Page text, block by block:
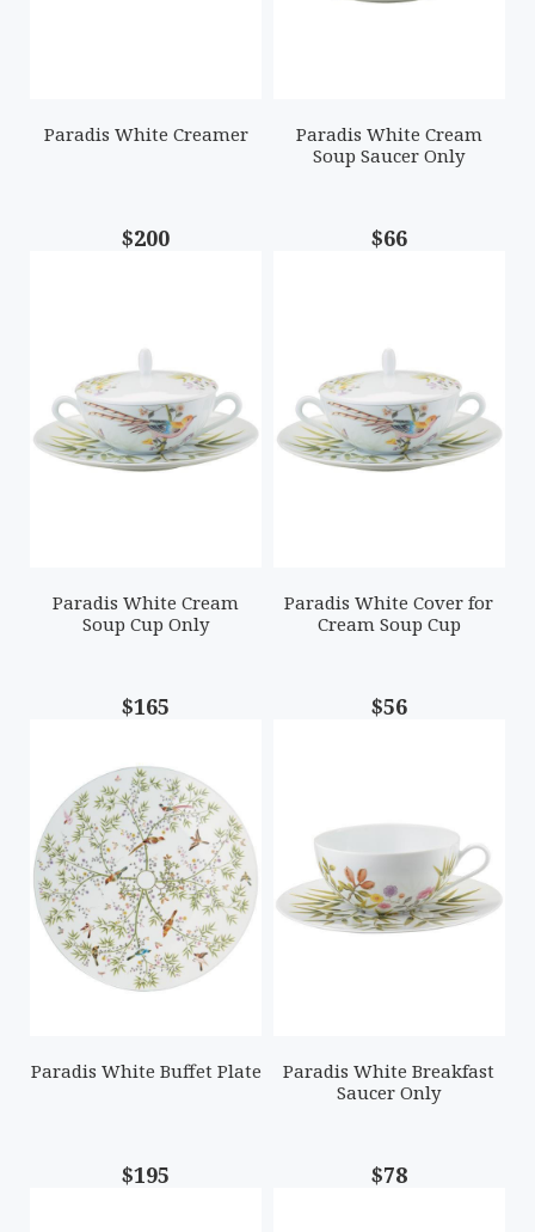
Paradis White Creamer
$200
Paradis White Cream
Soup Saucer Only
$66
Paradis White Cream
Soup Cup Only
$165
Paradis White Cover for
Cream Soup Cup
$56
Paradis White Buffet Plate
$195
Paradis White Breakfast
Saucer Only
$78